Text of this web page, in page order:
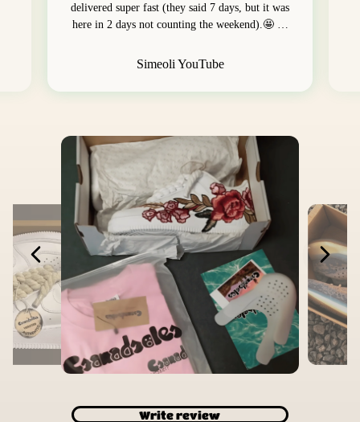
delivered super fast (they said 7 days, but it was
here in 2 days not counting the weekend).🤩 …
Simeoli YouTube
Write review